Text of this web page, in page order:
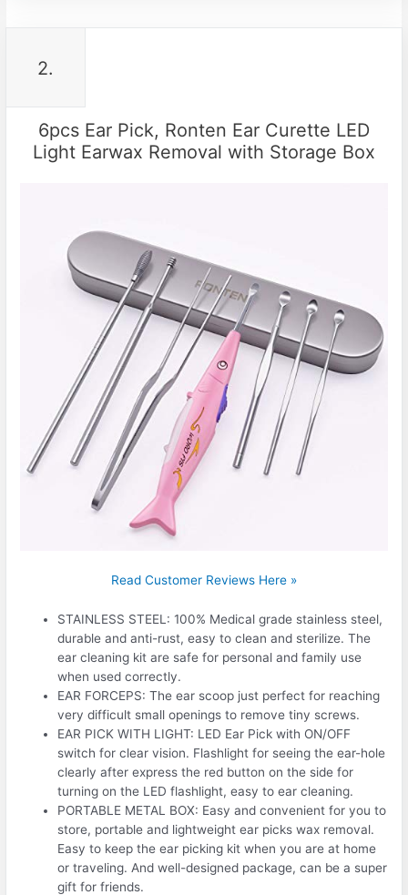
2.
6pcs Ear Pick, Ronten Ear Curette LED
Light Earwax Removal with Storage Box
Read Customer Reviews Here »
STAINLESS STEEL: 100% Medical grade stainless steel,
durable and anti-rust, easy to clean and sterilize. The
ear cleaning kit are safe for personal and family use
when used correctly.
EAR FORCEPS: The ear scoop just perfect for reaching
very difficult small openings to remove tiny screws.
EAR PICK WITH LIGHT: LED Ear Pick with ON/OFF
switch for clear vision. Flashlight for seeing the ear-hole
clearly after express the red button on the side for
turning on the LED flashlight, easy to ear cleaning.
PORTABLE METAL BOX: Easy and convenient for you to
store, portable and lightweight ear picks wax removal.
Easy to keep the ear picking kit when you are at home
or traveling. And well-designed package, can be a super
gift for friends.